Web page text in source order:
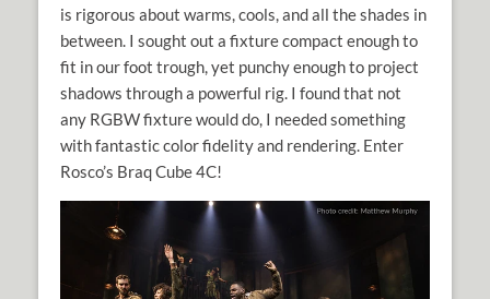
is rigorous about warms, cools, and all the shades in
between. I sought out a fixture compact enough to
fit in our foot trough, yet punchy enough to project
shadows through a powerful rig. I found that not
any RGBW fixture would do, I needed something
with fantastic color fidelity and rendering. Enter
Rosco’s Braq Cube 4C!